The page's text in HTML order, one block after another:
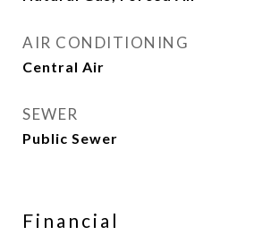
AIR CONDITIONING
Central Air
SEWER
Public Sewer
Financial